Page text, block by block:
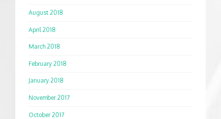
August 2018
April 2018
March 2018
February 2018
January 2018
November 2017
October 2017